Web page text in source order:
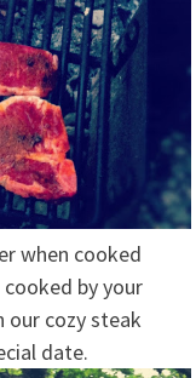
when cooked
cooked by your
our cozy steak
date.